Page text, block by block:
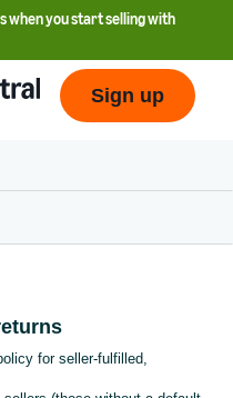
when you start selling with
Sign up
for seller-fulfilled,